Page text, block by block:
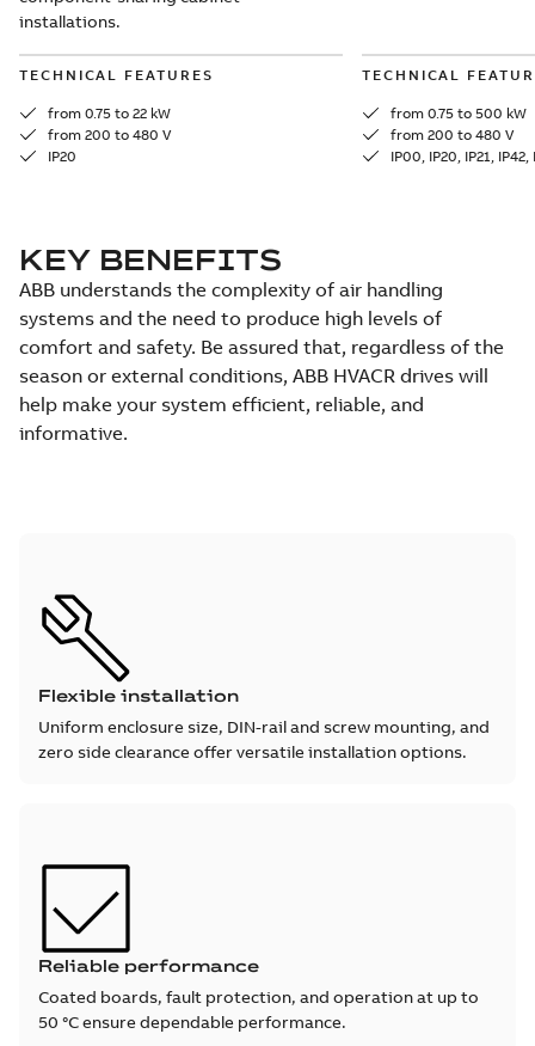
installations.
TECHNICAL FEATURES
from 0.75 to 22 kW
from 200 to 480 V
IP20
TECHNICAL
from 0.75 to 500 kW
from 200 to 480 V
IP00, IP20, IP21, IP42,
KEY BENEFITS
ABB understands the complexity of air handling
systems and the need to produce high levels of
comfort and safety. Be assured that, regardless of the
season or external conditions, ABB HVACR drives will
help make your system efficient, reliable, and
informative.
Flexible installation
Uniform enclosure size, DIN-rail and screw mounting, and
zero side clearance offer versatile installation options.
Reliable performance
Coated boards, fault protection, and operation at up to
50 °C ensure dependable performance.